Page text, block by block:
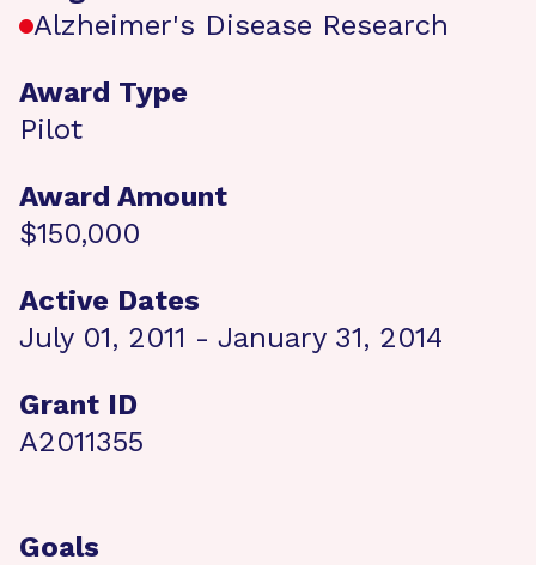
Alzheimer's Disease Research
Award Type
Pilot
Award Amount
$150,000
Active Dates
July 01, 2011 - January 31, 2014
Grant ID
A2011355
Goals